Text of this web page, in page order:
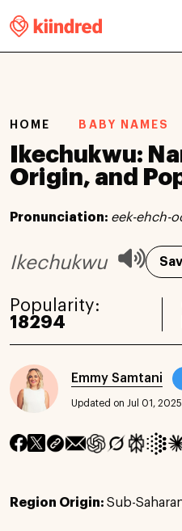
HOME BABY NAMES
Ikechukwu:
Origin, and
Pronunciation: eek-ehch-
Ikechukwu
Popularity:
18294
Emmy Samtani
Updated on Jul 01, 2025
Region Origin: Sub-